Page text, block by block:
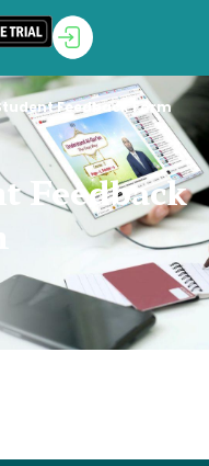
Feedback
Feedback Form